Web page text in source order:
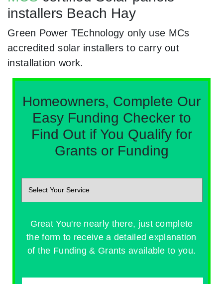
installers Beach Hay
Green Power TEchnology only use MCs
accredited solar installers to carry out
installation work.
Homeowners, Complete Our
Easy Funding Checker to
Find Out if You Qualify for
Grants or Funding
Great You're nearly there, just complete
the form to receive a detailed explanation
of the Funding & Grants available to you.